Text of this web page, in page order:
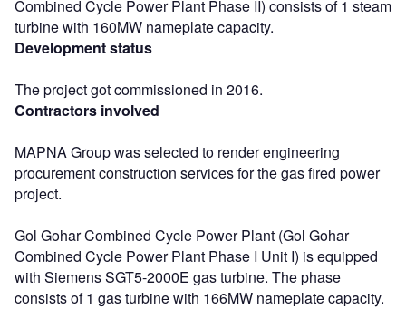
Combined Cycle Power Plant Phase II) consists of 1 steam
turbine with 160MW nameplate capacity.
Development status
The project got commissioned in 2016.
Contractors involved
MAPNA Group was selected to render engineering
procurement construction services for the gas fired power
project.
Gol Gohar Combined Cycle Power Plant (Gol Gohar
Combined Cycle Power Plant Phase I Unit I) is equipped
with Siemens SGT5-2000E gas turbine. The phase
consists of 1 gas turbine with 166MW nameplate capacity.